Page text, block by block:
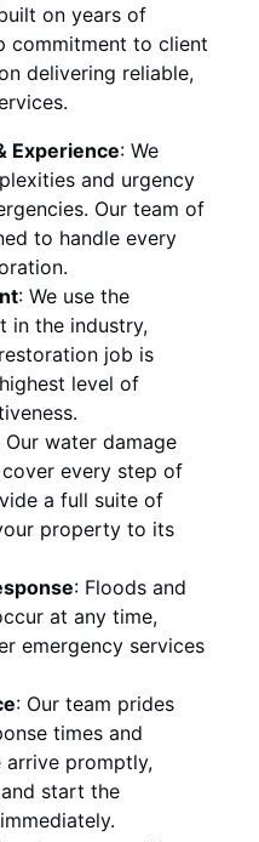
on years of
commitment to client
delivering reliable,
Experience: We
and urgency
Our team of
to handle every
: We use the
in the industry,
job is
level of
Our water damage
every step of
a full suite of
property to its
: Floods and
at any time,
emergency services
: Our team prides
times and
arrive promptly,
start the